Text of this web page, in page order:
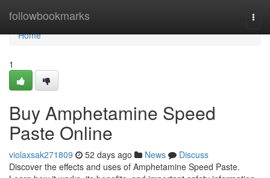
followbookmarks
Home
Home
1
Buy Amphetamine Speed
Paste Online
violaxsak271809 52 days ago News
Discuss
Discover the effects and uses of Amphetamine Speed Paste.